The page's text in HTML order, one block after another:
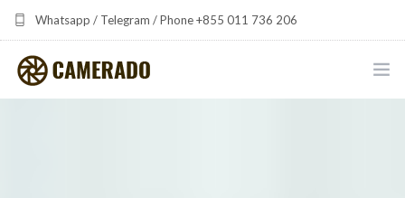
Whatsapp / Telegram / Phone +855 011 736 206
camerado at camerado dot com